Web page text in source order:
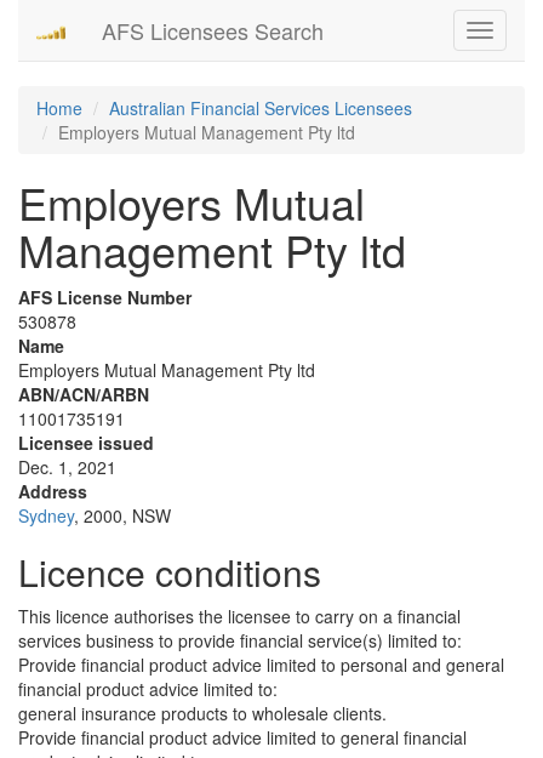
Toggle
AFS Licensees Search
Home
Australian Financial Services Licensees
Employers Mutual Management Pty ltd
Employers Mutual
Management Pty ltd
AFS License Number
530878
Name
Employers Mutual Management Pty ltd
ABN/ACN/ARBN
11001735191
Licensee issued
Dec. 1, 2021
Address
Sydney, 2000, NSW
Licence conditions
This licence authorises the licensee to carry on a financial
services business to provide financial service(s) limited to:
Provide financial product advice limited to personal and general
financial product advice limited to:
general insurance products to wholesale clients.
Provide financial product advice limited to general financial